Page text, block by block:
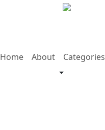
Home About Categories